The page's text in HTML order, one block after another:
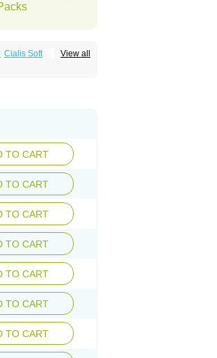
View all
Cialis Soft
TO CART
TO CART
TO CART
TO CART
TO CART
TO CART
TO CART